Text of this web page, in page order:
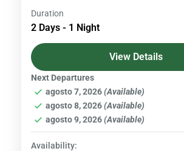
Immerse yourself in the wonder
you explore this iconic volcano,
majestic peaks and lush valleys.
Duration
2 Days - 1 Night
View Details
Next Departures
agosto 7, 2026(Available)
agosto 8, 2026(Available)
agosto 9, 2026(Available)
Availability: